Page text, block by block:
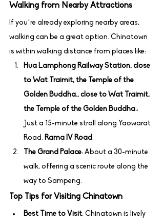
Walking from Nearby Attractions
If you’re already exploring nearby areas,
walking can be a great option. Chinatown
is within walking distance from places like:
Hua Lamphong Railway Station, close
to Wat Traimit, the Temple of the
Golden Buddha., close to Wat Traimit,
the Temple of the Golden Buddha.:
Just a 15-minute stroll along Yaowarat
Road. Rama IV Road.
The Grand Palace: About a 30-minute
walk, offering a scenic route along the
way to Sampeng.
Top Tips for Visiting Chinatown
Best Time to Visit: Chinatown is lively